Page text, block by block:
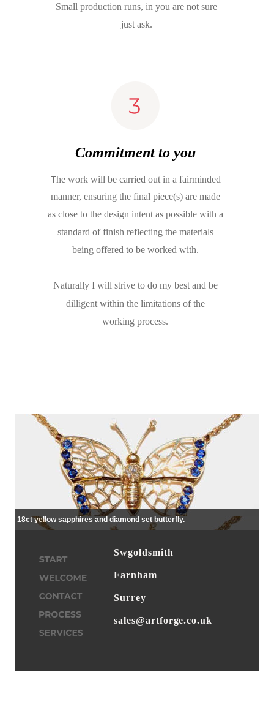
Commitment to you
The work will be carried out in a fairminded
manner, ensuring the final piece(s) are made
as close to the design intent as possible with a
standard of finish reflecting the materials
being offered to be worked with.
Naturally I will strive to do my best and be
dilligent within the limitations of the
working process.
Small production runs, in you are not sure
just ask.
18ct yellow sapphires and diamond set butterfly.
Swgoldsmith
Farnham
Surrey
sales@artforge.co.uk